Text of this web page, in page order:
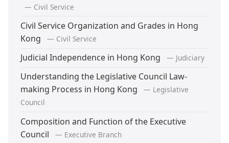
— Civil Service
Civil Service Organization and Grades in Hong
Kong
— Civil Service
Judicial Independence in Hong Kong — Judiciary
Understanding the Legislative Council Law-
making Process in Hong Kong
— Legislative
Council
Composition and Function of the Executive
Council
— Executive Branch